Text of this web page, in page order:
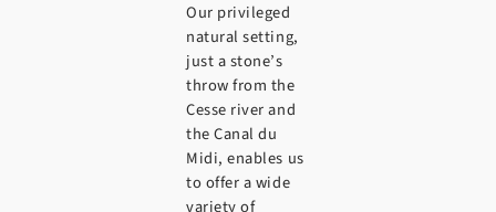
Our privileged
natural setting,
just a stone’s
throw from the
Cesse river and
the Canal du
Midi, enables us
to offer a wide
variety of